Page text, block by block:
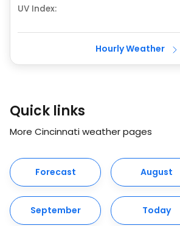
UV Index:
Hourly Weather
Quick links
More Cincinnati weather pages
Forecast August
September Today